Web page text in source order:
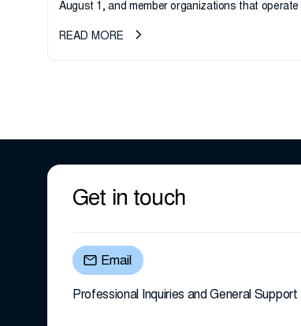
August 1, and member organizations that operate
take note. i-SIGMA...
READ MORE
Get in touch
Email
Professional Inquiries and General Support